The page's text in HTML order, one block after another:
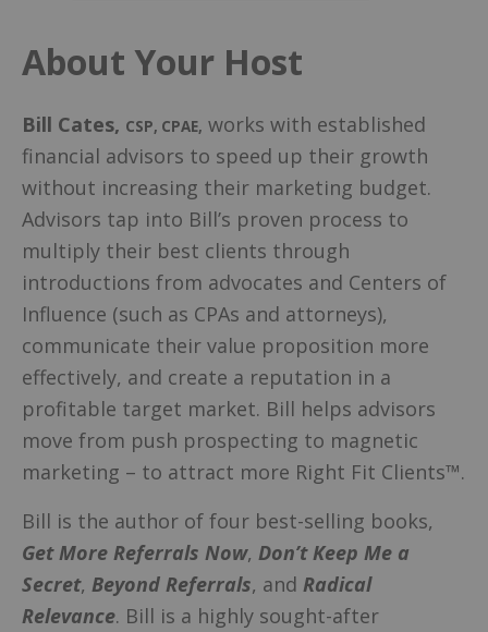
About Your Host
Bill Cates, CSP, CPAE, works with established
financial advisors to speed up their growth
without increasing their marketing budget.
Advisors tap into Bill’s proven process to
multiply their best clients through
introductions from advocates and Centers of
Influence (such as CPAs and attorneys),
communicate their value proposition more
effectively, and create a reputation in a
profitable target market. Bill helps advisors
move from push prospecting to magnetic
marketing – to attract more Right Fit Clients™.
Bill is the author of four best-selling books,
Get More Referrals Now, Don’t Keep Me a
Secret, Beyond Referrals, and Radical
Relevance. Bill is a highly sought-after